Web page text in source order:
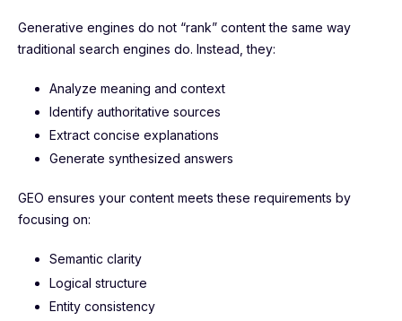
Generative engines do not “rank” content the same way
traditional search engines do. Instead, they:
Analyze meaning and context
Identify authoritative sources
Extract concise explanations
Generate synthesized answers
GEO ensures your content meets these requirements by
focusing on:
Semantic clarity
Logical structure
Entity consistency